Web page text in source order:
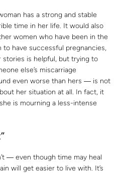
has a strong and stable
time in her life. It would also
women who have been in the
have successful pregnancies,
stories is helpful, but trying to
else’s miscarriage
even worse than hers ― is not
her situation at all. In fact, it
is mourning a less-intense
― even though time may heal
will get easier to live with. It’s